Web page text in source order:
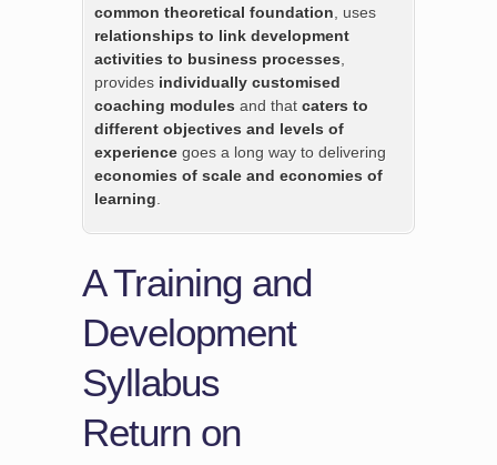
common theoretical foundation , uses
relationships to link development
activities to business processes
provides individually customised
coaching modules and that caters to
different objectives and levels of
experience goes a long way to delivering
economies of scale and economies of
learning
A Training and
Development
Syllabus
Return on